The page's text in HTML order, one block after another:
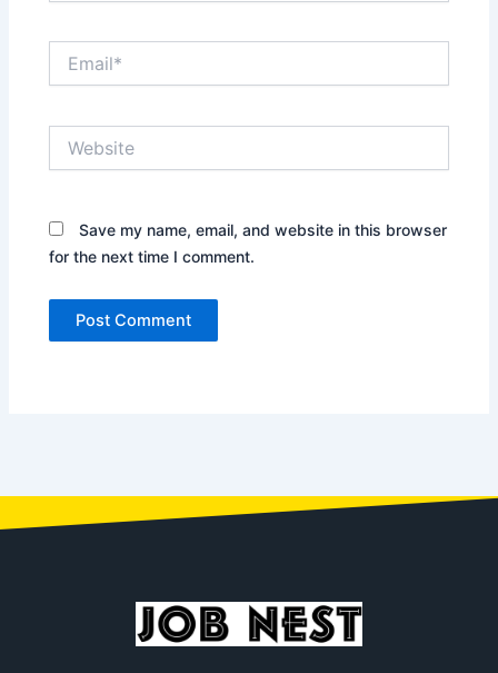
Save my name, email, and website in this browser
for the next time I comment.